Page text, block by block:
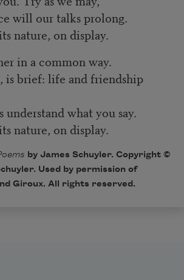
will our talks prolong.
nature, on display.
in a common way.
is brief: life and friendship
understand what you say.
nature, on display.
by James Schuyler. Copyright ©
Used by permission of
Giroux. All rights reserved.